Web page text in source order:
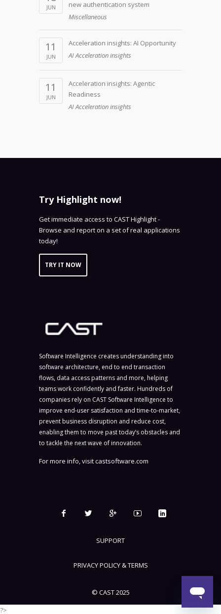
JUN
new authentication system
Miscellaneous
11
JUN
Acceleration insights: AI Opportunity
AI Acceleration insights
11
JUN
Acceleration insights: Agentic
Readiness
AI Acceleration insights
Try Highlight now!
Get immediate access to CAST Highlight -
Browse and report on a set of real applications
today!
TRY IT NOW
Software Intelligence creates understanding into
software architecture, end to end transaction
flows, data access patterns and more, helping
teams work confidently and faster. Hundreds of
companies rely on CAST Software Intelligence to
improve end-user satisfaction and time-to-market,
prevent business disruption and reduce cost,
enabling them to move past today’s obstacles and
to tackle the next wave of innovation.
For more info, visitcastsoftware.com
SUPPORT
PRIVACY POLICY & TERMS
© CAST 2025
?>